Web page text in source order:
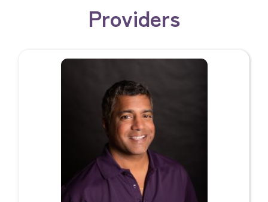
Providers